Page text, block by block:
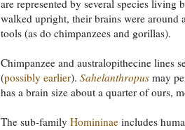
are represented by several species living
walked upright, their brains were around
tools (as do chimpanzees and gorillas).
Chimpanzee and australopithecine lines
(possibly earlier). Sahelanthropus may
has a brain size about a quarter of ours,
The sub-family Homininae includes